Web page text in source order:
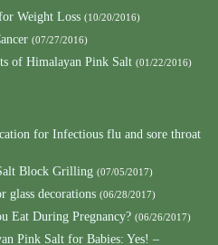
Weight Loss (10/20/2016)
(07/27/2016)
of Himalayan Pink Salt (01/22/2016)
for Infectious flu and sore throat
Block Grilling (07/05/2017)
glass decorations (06/28/2017)
Eat During Pregnancy? (06/26/2017)
Pink Salt for Babies: Yes! –